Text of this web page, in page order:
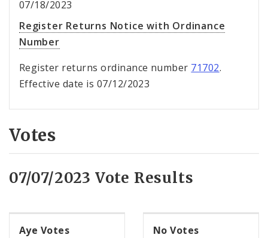
07/18/2023
Register Returns Notice with Ordinance
Number
Register returns ordinance number 71702.
Effective date is 07/12/2023
Votes
07/07/2023 Vote Results
Aye Votes No Votes